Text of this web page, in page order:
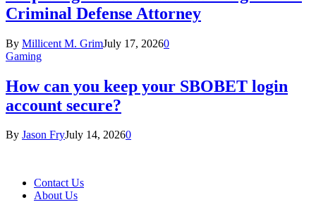
Criminal Defense Attorney
By Millicent M. GrimJuly 17, 20260
Gaming
How can you keep your SBOBET login
account secure?
By Jason FryJuly 14, 20260
Contact Us
About Us